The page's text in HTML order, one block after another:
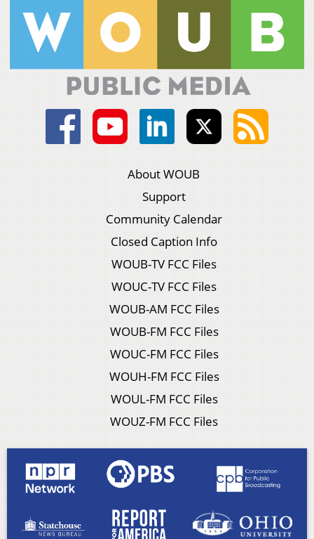
About WOUB
Support
Community Calendar
Closed Caption Info
WOUB-TV FCC Files
WOUC-TV FCC Files
WOUB-AM FCC Files
WOUB-FM FCC Files
WOUC-FM FCC Files
WOUH-FM FCC Files
WOUL-FM FCC Files
WOUZ-FM FCC Files